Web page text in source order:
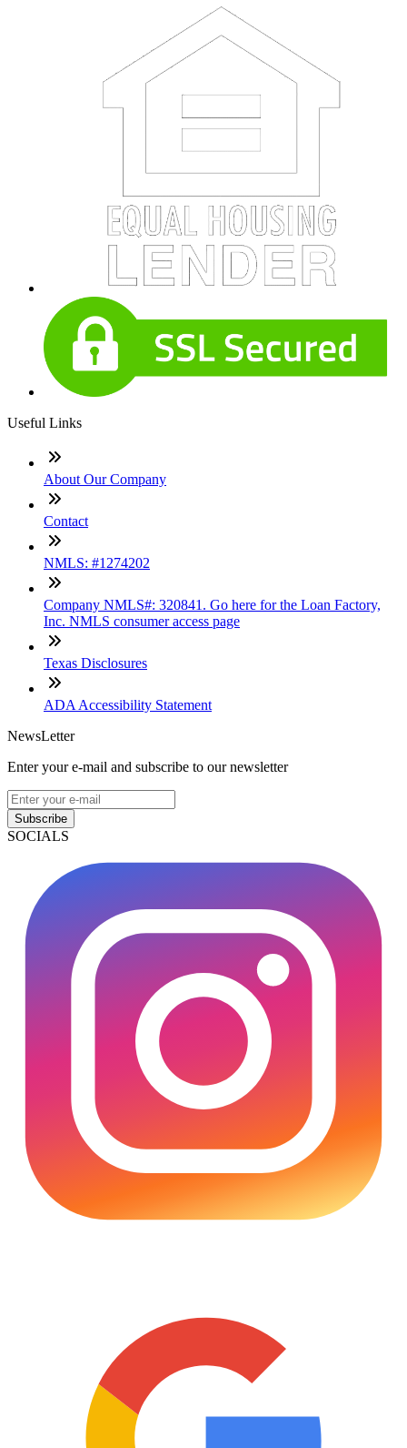
Useful Links
About Our Company
Contact
NMLS: #1274202
Company NMLS#: 320841. Go here for the Loan Factory,
Inc. NMLS consumer access page
Texas Disclosures
ADA Accessibility Statement
NewsLetter
Enter your e-mail and subscribe to our newsletter
Subscribe
SOCIALS